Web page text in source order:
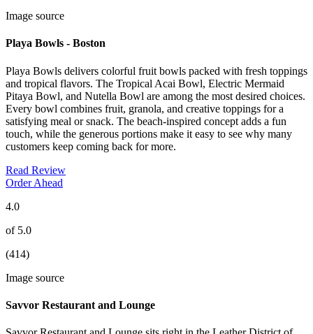
Image source
Playa Bowls - Boston
Playa Bowls delivers colorful fruit bowls packed with fresh toppings
and tropical flavors. The Tropical Acai Bowl, Electric Mermaid
Pitaya Bowl, and Nutella Bowl are among the most desired choices.
Every bowl combines fruit, granola, and creative toppings for a
satisfying meal or snack. The beach-inspired concept adds a fun
touch, while the generous portions make it easy to see why many
customers keep coming back for more.
Read Review
Order Ahead
4.0
of 5.0
(414)
Image source
Savvor Restaurant and Lounge